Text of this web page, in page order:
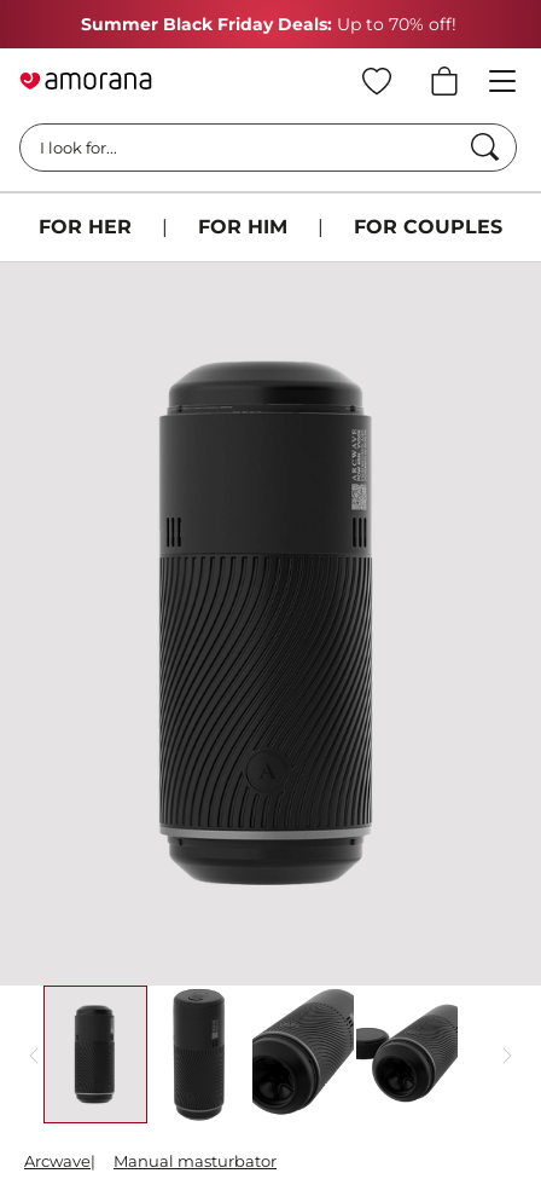
Summer Black Friday Deals:Up to 70% off!
I look for...
FOR HER | FOR HIM | FOR COUPLES
Arcwave Manual masturbator